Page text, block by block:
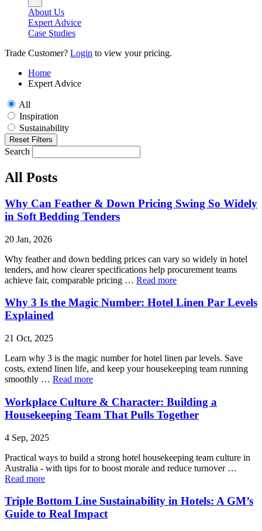
About Us
Expert Advice
Case Studies
Trade Customer? Login to view your pricing.
Home
Expert Advice
All
Inspiration
Sustainability
Reset Filters
Search
All Posts
Why Can Feather & Down Pricing Swing So Widely
in Soft Bedding Tenders
20 Jan, 2026
Why feather and down bedding prices can vary so widely in hotel
tenders, and how clearer specifications help procurement teams
achieve fair, comparable pricing … Read more
Why 3 Is the Magic Number: Hotel Linen Par Levels
Explained
21 Oct, 2025
Learn why 3 is the magic number for hotel linen par levels. Save
costs, extend linen life, and keep your housekeeping team running
smoothly … Read more
Workplace Culture & Character: Building a
Housekeeping Team That Pulls Together
4 Sep, 2025
Practical ways to build a strong hotel housekeeping team culture in
Australia - with tips for to boost morale and reduce turnover …
Read more
Triple Bottom Line Sustainability in Hotels: A GM’s
Guide to Real Impact